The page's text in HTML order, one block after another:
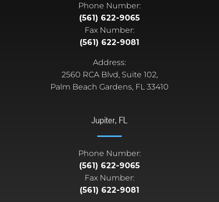
Phone Number:
(561) 622-9065
Fax Number:
(561) 622-9081
Address:
2560 RCA Blvd, Suite 102,
Palm Beach Gardens, FL 33410
Jupiter, FL
Phone Number:
(561) 622-9065
Fax Number:
(561) 622-9081